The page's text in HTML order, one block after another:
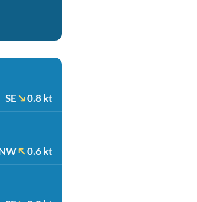
SE 0.8 kt
0.6 kt